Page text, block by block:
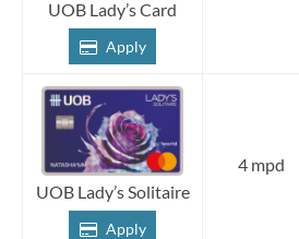
UOB Lady’s Card
Apply
UOB Lady’s Solitaire
Apply
4 mpd